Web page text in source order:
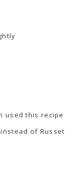
used this recipe
of Russet